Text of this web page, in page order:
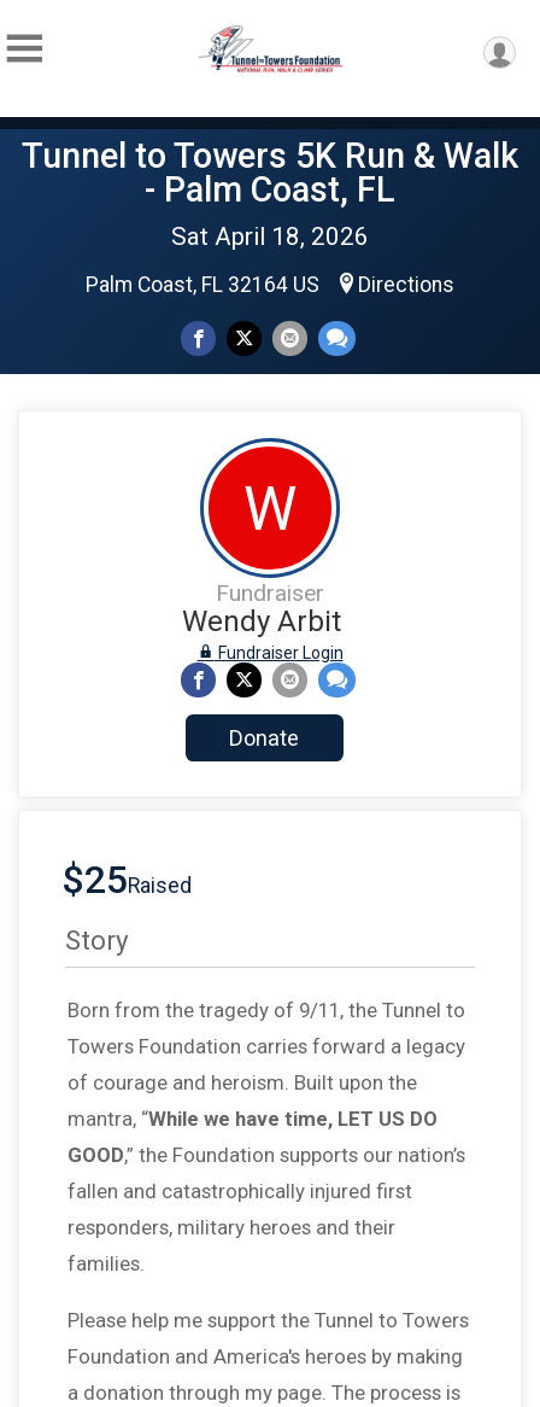
Tunnel to Towers 5K Run & Walk
- Palm Coast, FL
Sat April 18, 2026
Palm Coast, FL 32164 US Directions
W
Fundraiser
Wendy Arbit
Fundraiser Login
Donate
$25Raised
Story
Born from the tragedy of 9/11, the Tunnel to
Towers Foundation carries forward a legacy
of courage and heroism. Built upon the
mantra, “While we have time, LET US DO
GOOD,” the Foundation supports our nation’s
fallen and catastrophically injured first
responders, military heroes and their
families.
Please help me support the Tunnel to Towers
Foundation and America's heroes by making
a donation through my page. The process is